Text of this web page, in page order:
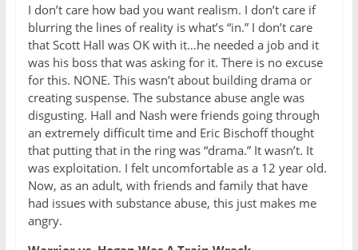
I don’t care how bad you want realism. I don’t care if
blurring the lines of reality is what’s “in.” I don’t care
that Scott Hall was OK with it…he needed a job and it
was his boss that was asking for it. There is no excuse
for this. NONE. This wasn’t about building drama or
creating suspense. The substance abuse angle was
disgusting. Hall and Nash were friends going through
an extremely difficult time and Eric Bischoff thought
that putting that in the ring was “drama.” It wasn’t. It
was exploitation. I felt uncomfortable as a 12 year old.
Now, as an adult, with friends and family that have
had issues with substance abuse, this just makes me
angry.